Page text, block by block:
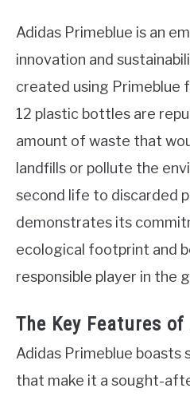
Adidas Primeblue is an
innovation and
created using Primeblue
12 plastic bottles are
amount of waste that
landfills or pollute the
second life to discarded
demonstrates its
ecological footprint and
responsible player in the
The Key Features
Adidas Primeblue boasts
that make it a sought-